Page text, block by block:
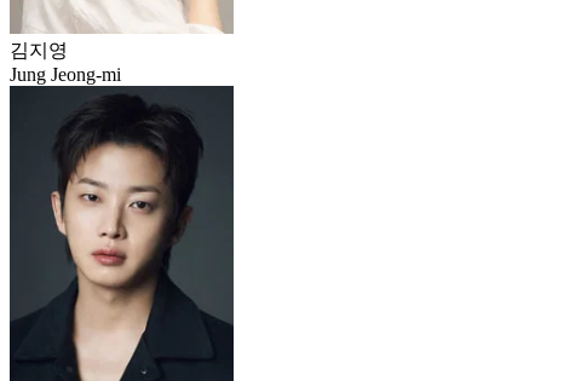
김지영
Jung Jeong-mi